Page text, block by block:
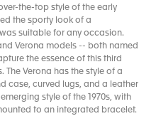
the-top style of the early
the sporty look of a
suitable for any occasion.
Verona models -- both named
the essence of this third
The Verona has the style of a
case, curved lugs, and a leather
style of the 1970s, with
to an integrated bracelet.